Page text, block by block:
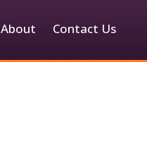
About Contact Us